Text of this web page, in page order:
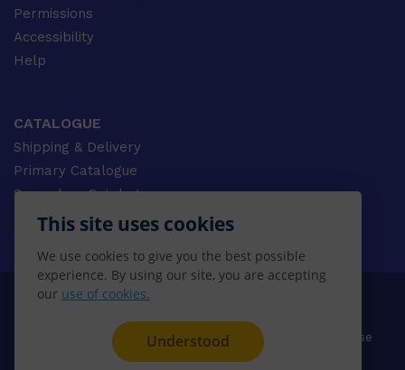
This site uses cookies
We use cookies to give you the best possible
experience. By using our site, you are accepting
our use of cookies.
Understood
Permissions
Accessibility
Help
CATALOGUE
Shipping & Delivery
Primary Catalogue
Secondary Catalogue
University Catalogue
Gale Catalogue
© 2026 CENGAGE AU, Inc. ALL RIGHTS RESERVED.
Terms & Conditions Terms of Use